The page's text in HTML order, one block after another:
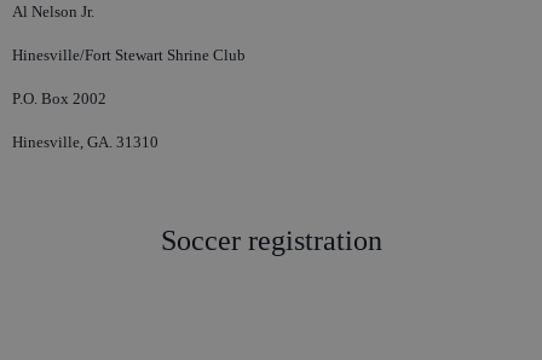
Al Nelson Jr.
Hinesville/Fort Stewart Shrine Club
P.O. Box 2002
Hinesville, GA. 31310
Soccer registration